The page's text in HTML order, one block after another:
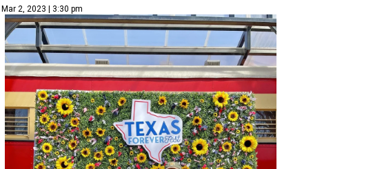
Mar 2, 2023 | 3:30 pm